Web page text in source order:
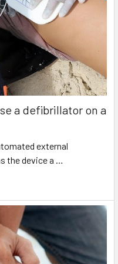
a defibrillator on a
external
the device a …